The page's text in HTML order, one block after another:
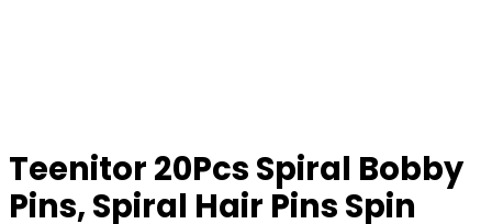
Teenitor 20Pcs Spiral Bobby
Pins, Spiral Hair Pins Spin